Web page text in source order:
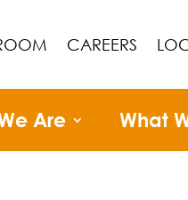
CAREERS
Are What